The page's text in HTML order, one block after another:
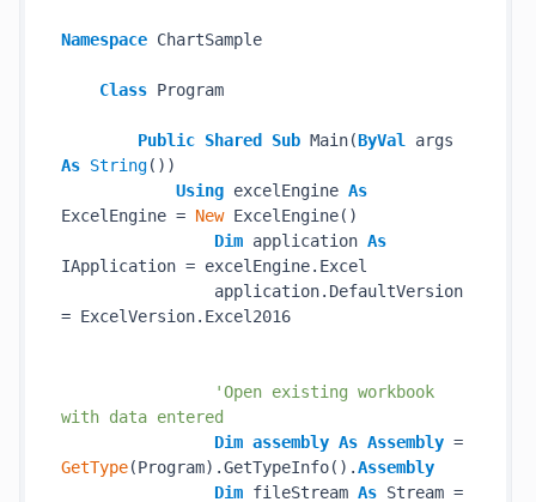
Namespace ChartSample
Class Program
Public Shared Sub Main(ByVal
As String())
Using excelEngine As
ExcelEngine = New ExcelEngine()
Dim application As
IApplication = excelEngine.Excel
application.DefaultVersion
= ExcelVersion.Excel2016
'Open existing workbook
with data entered
Dim assembly As Assembly
GetType(Program).GetTypeInfo().Assembly
Dim fileStream As